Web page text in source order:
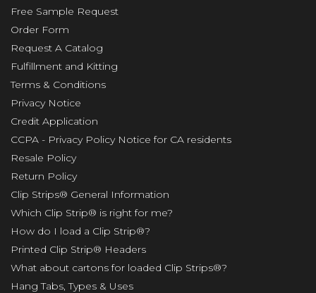
Free Sample Request
Order Form
Request A Catalog
Fulfillment and Kitting
Terms & Conditions
Privacy Notice
Credit Application
CCPA - Privacy Policy Notice for CA residents
Resale Policy
Return Policy
Clip Strips® General Information
Which Clip Strip® is right for me?
How do I load a Clip Strip®?
Printed Clip Strip® Headers
What about cartons for loaded Clip Strips®?
Hang Tabs, Types & Uses